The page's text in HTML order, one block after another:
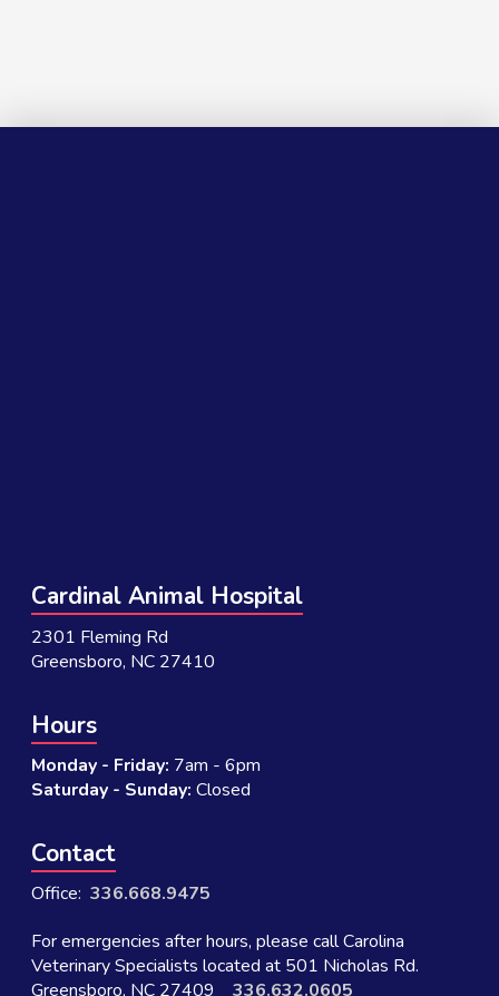
Cardinal Animal Hospital
2301 Fleming Rd
Greensboro, NC 27410
Hours
Monday - Friday: 7am - 6pm
Saturday - Sunday: Closed
Contact
Office: 336.668.9475
For emergencies after hours, please call Carolina
Veterinary Specialists located at 501 Nicholas Rd.
Greensboro, NC 27409 336.632.0605